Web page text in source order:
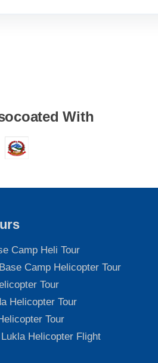
With
Camp Heli Tour
Camp Helicopter Tour
Tour
Helicopter Tour
Tour
Helicopter Flight